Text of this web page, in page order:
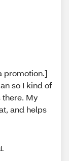
promotion.]
so I kind of
My
and helps